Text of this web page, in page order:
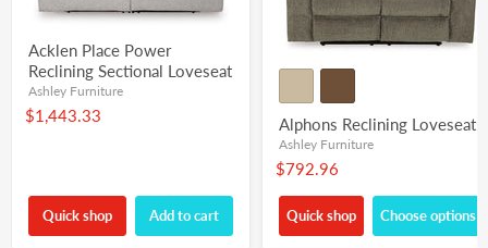
Acklen Place Power
Reclining Sectional Loveseat
Ashley Furniture
$1,443.33
Quick shop Add to cart
Alphons Reclining Loveseat
Ashley Furniture
$792.96
Quick shop Choose options